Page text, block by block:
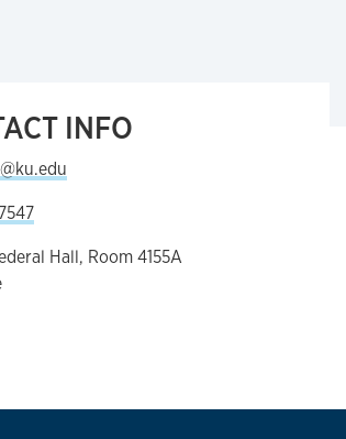
INFO
Hall, Room 4155A